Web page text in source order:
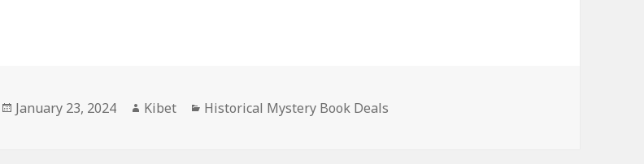
Posted
January 23, 2024 Author
Kibet Categories
Historical Mystery Book Deals